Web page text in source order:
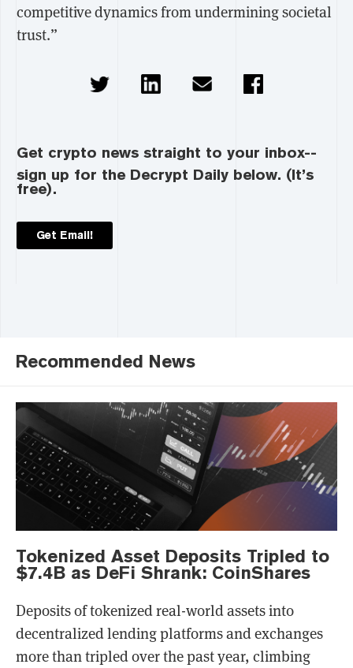
competitive dynamics from undermining societal
trust.”
Get crypto news straight to your inbox--
sign up for the Decrypt Daily below. (It’s
free).
Get Email!
Recommended News
Tokenized Asset Deposits Tripled to
$7.4B as DeFi Shrank: CoinShares
Deposits of tokenized real-world assets into
decentralized lending platforms and exchanges
more than tripled over the past year, climbing